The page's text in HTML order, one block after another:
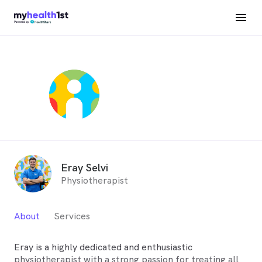
Eray Selvi
Physiotherapist
About Services
Eray is a highly dedicated and enthusiastic
physiotherapist with a strong passion for treating all